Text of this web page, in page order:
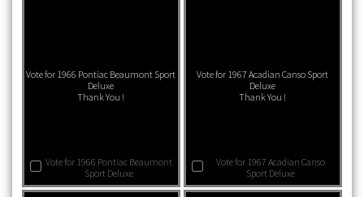
Vote for 1966 Pontiac Beaumont
Sport Deluxe
Vote for 1966 Pontiac Beaumont Sport
Deluxe
Thank You !
Vote for 1967 Acadian Canso
Sport Deluxe
Vote for 1967 Acadian Canso Sport
Deluxe
Thank You !